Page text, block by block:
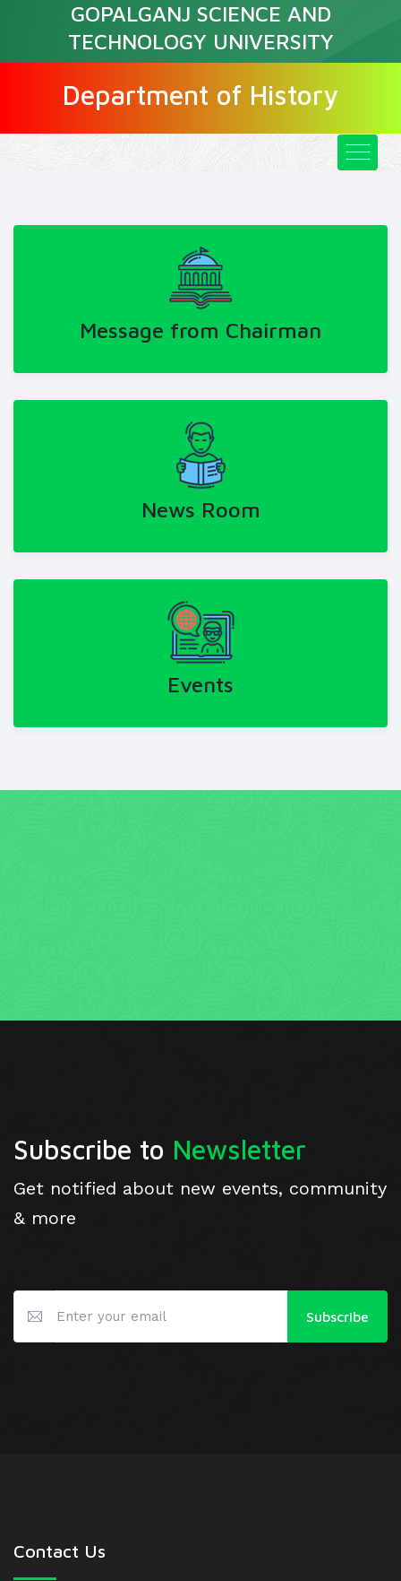
GOPALGANJ SCIENCE AND
TECHNOLOGY UNIVERSITY
Department of History
Message from Chairman
News Room
Events
Subscribe to Newsletter
Get notified about new events, community
& more
Subscribe
Contact Us